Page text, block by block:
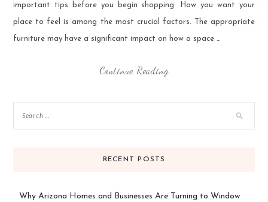
important tips before you begin shopping. How you want your
place to feel is among the most crucial factors. The appropriate
furniture may have a significant impact on how a space …
Continue Reading
RECENT POSTS
Why Arizona Homes and Businesses Are Turning to Window